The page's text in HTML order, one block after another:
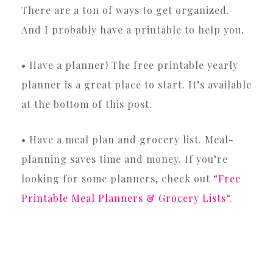
There are a ton of ways to get organized.
And I probably have a printable to help you.
• Have a planner! The free printable yearly
planner is a great place to start. It’s available
at the bottom of this post.
• Have a meal plan and grocery list. Meal-
planning saves time and money. If you’re
looking for some planners, check out “Free
Printable Meal Planners & Grocery Lists“.